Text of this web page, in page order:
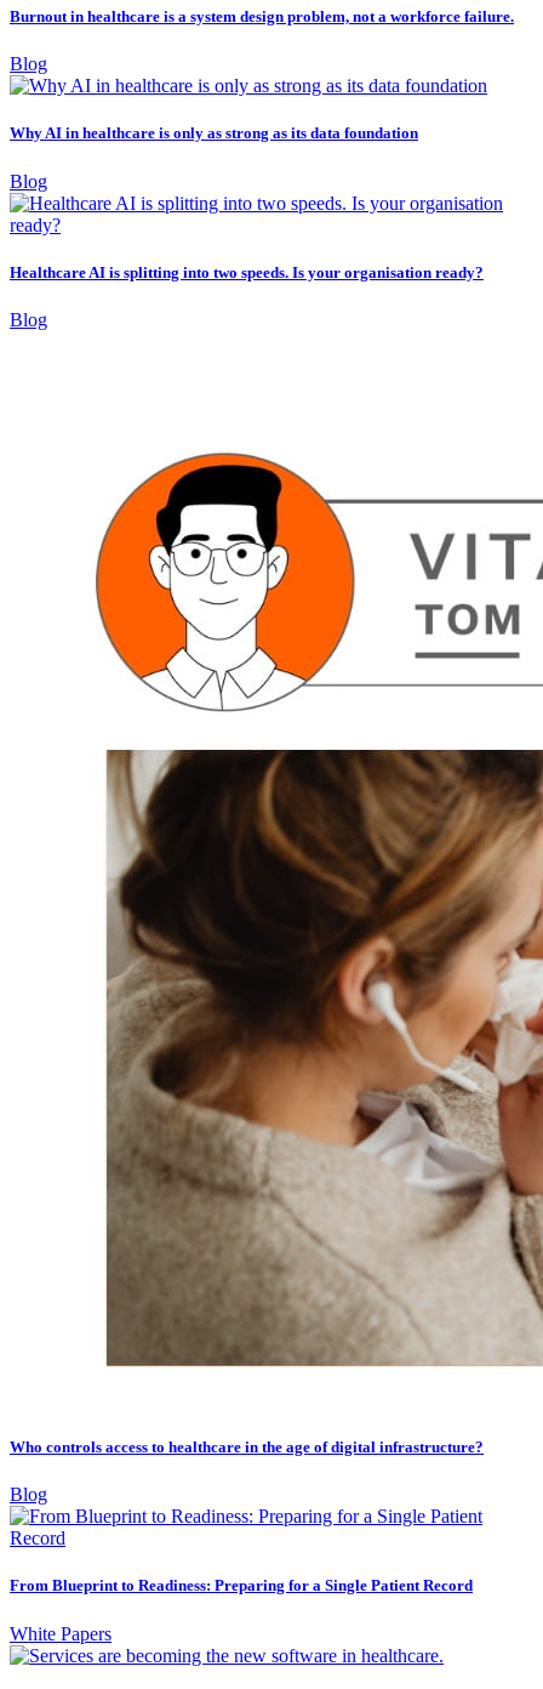
Burnout in healthcare is a system design problem, not a workforce failure.
Blog
Why AI in healthcare is only as strong as its data foundation
Blog
Healthcare AI is splitting into two speeds. Is your organisation ready?
Blog
Who controls access to healthcare in the age of digital infrastructure?
Blog
From Blueprint to Readiness: Preparing for a Single Patient Record
White Papers